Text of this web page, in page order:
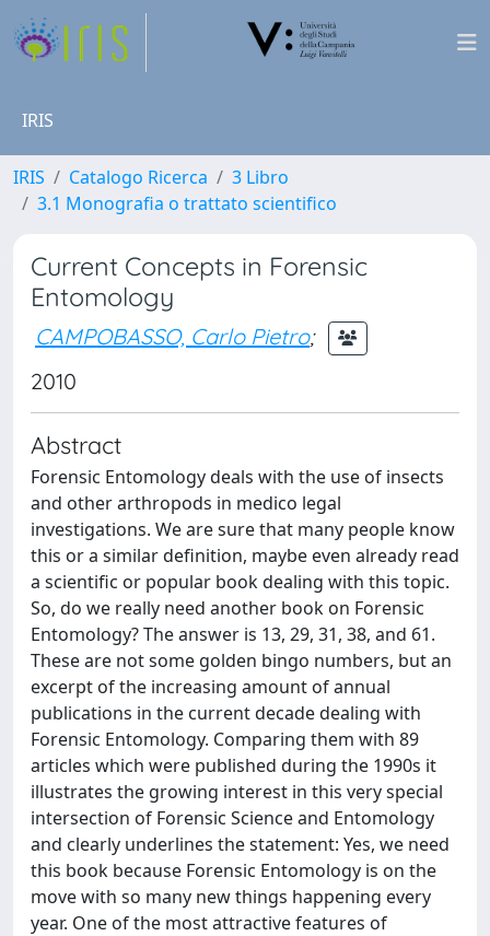
IRIS
IRIS Catalogo Ricerca
3 Libro
3.1 Monografia o trattato scientifico
Current Concepts in Forensic
Entomology
CAMPOBASSO, Carlo Pietro;
2010
Abstract
Forensic Entomology deals with the use of insects
and other arthropods in medico legal
investigations. We are sure that many people know
this or a similar definition, maybe even already read
a scientific or popular book dealing with this topic.
So, do we really need another book on Forensic
Entomology? The answer is 13, 29, 31, 38, and 61.
These are not some golden bingo numbers, but an
excerpt of the increasing amount of annual
publications in the current decade dealing with
Forensic Entomology. Comparing them with 89
articles which were published during the 1990s it
illustrates the growing interest in this very special
intersection of Forensic Science and Entomology
and clearly underlines the statement: Yes, we need
this book because Forensic Entomology is on the
move with so many new things happening every
year. One of the most attractive features of